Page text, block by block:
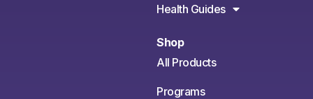
Health Guides
Shop
All Products
Programs